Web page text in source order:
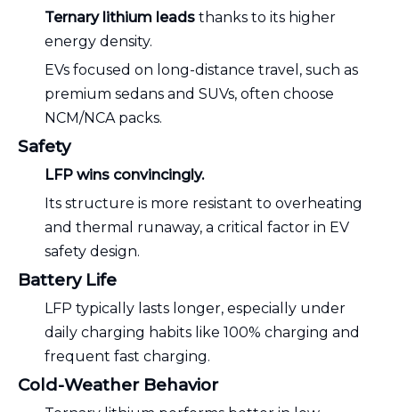
Ternary lithium leads thanks to its higher
energy density.
EVs focused on long-distance travel, such as
premium sedans and SUVs, often choose
NCM/NCA packs.
Safety
LFP wins convincingly.
Its structure is more resistant to overheating
and thermal runaway, a critical factor in EV
safety design.
Battery Life
LFP typically lasts longer, especially under
daily charging habits like 100% charging and
frequent fast charging.
Cold-Weather Behavior